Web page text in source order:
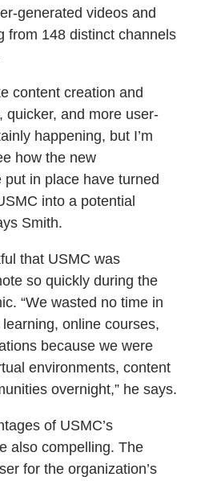
generated videos and
from 148 distinct channels
content creation and
quicker, and more user-
happening, but I’m
how the new
put in place have turned
into a potential
Smith.
that USMC was
so quickly during the
“We wasted no time in
online courses,
because we were
environments, content
overnight,” he says.
of USMC’s
also compelling. The
for the organization’s